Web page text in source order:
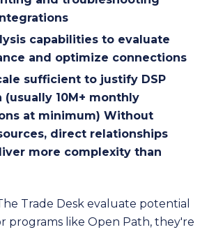
capabilities to evaluate
and optimize connections
sufficient to justify DSP
10M+ monthly
at minimum) Without
direct relationships
more complexity than
Trade Desk evaluate potential
programs like Open Path, they're